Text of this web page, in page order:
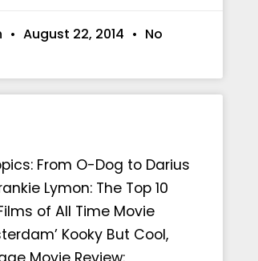
August 22, 2014
No
From O-Dog to Darius
Lymon: The Top 10
of All Time Movie
Kooky But Cool,